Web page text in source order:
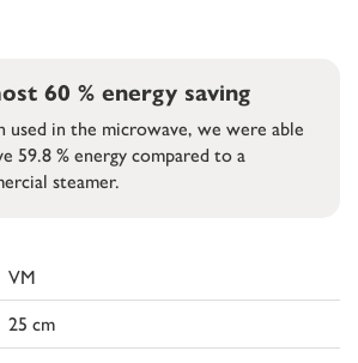
60 % energy saving
used in the microwave, we were able
59.8 % energy compared to a
steamer.
VM
25 cm